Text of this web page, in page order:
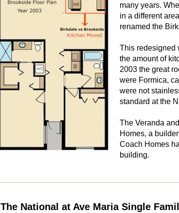
many years.
in a different
renamed the
This redesigned
the amount of
2003 the great
were Formica,
were not
standard at the
The Veranda
Homes, a
Coach Homes
building.
The National at Ave Maria Single